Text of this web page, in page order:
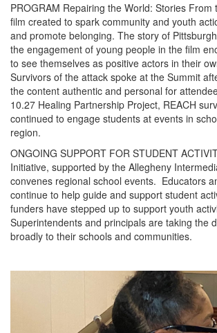
PROGRAM Repairing the World: Stories From
film created to spark community and youth
and promote belonging. The story of
the engagement of young people in the film
to see themselves as positive actors in their
Survivors of the attack spoke at the Summit
the content authentic and personal for
10.27 Healing Partnership Project, REACH
continued to engage students at events in
region.
ONGOING SUPPORT FOR STUDENT
Initiative, supported by the Allegheny
convenes regional school events. Educators
continue to help guide and support student
funders have stepped up to support youth
Superintendents and principals are taking the
broadly to their schools and communities.